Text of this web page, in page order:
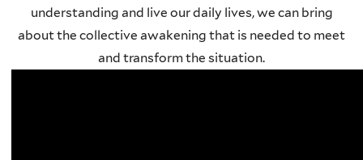
understanding and live our daily lives, we can bring
about the collective awakening that is needed to meet
and transform the situation.